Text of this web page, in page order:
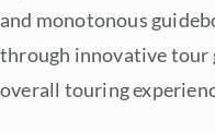
and monotonous
through innovative tour
overall touring